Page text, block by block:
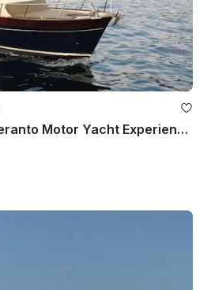
Superb 25' Gozzo Jeranto Motor Yacht Experience in Capri